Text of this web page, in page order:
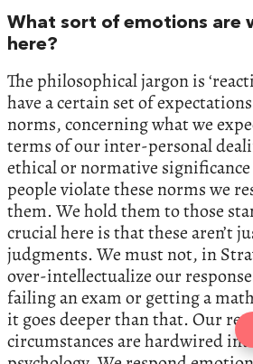
What sort of emotions are
here?
The philosophical jargon is
have a certain set of
norms, concerning what we
terms of our inter-personal
ethical or normative
people violate these norms we
them. We hold them to those
crucial here is that these aren’t
judgments. We must not, in
over-intellectualize our
failing an exam or getting a
it goes deeper than that. Our
circumstances are hardwired